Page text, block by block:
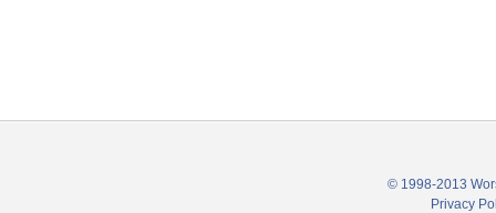
© 1998-2013
Privacy